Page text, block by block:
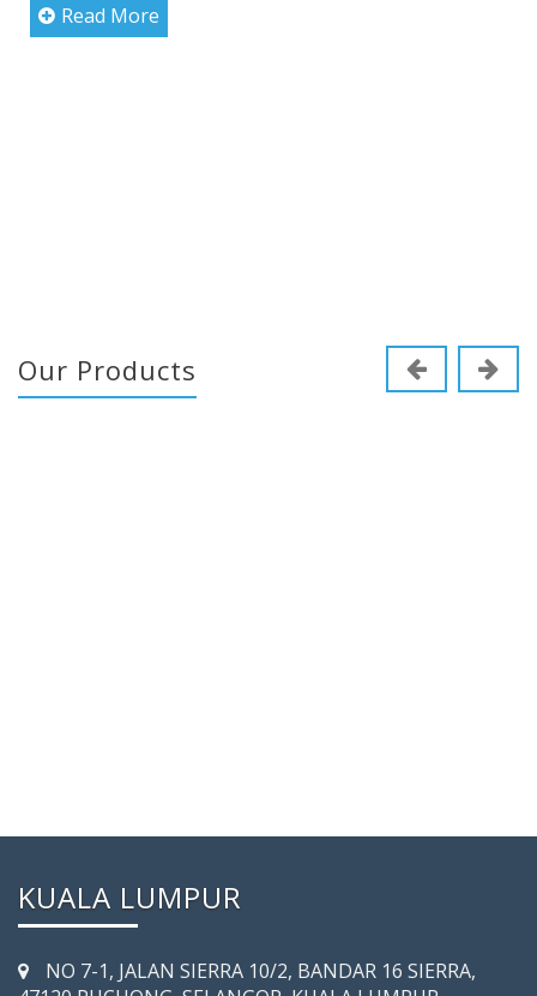
Read More
Our Products
KUALA LUMPUR
NO 7-­1, JALAN SIERRA 10/2, BANDAR 16 SIERRA,